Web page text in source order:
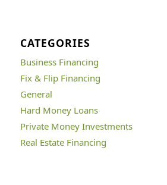
CATEGORIES
Business Financing
Fix & Flip Financing
General
Hard Money Loans
Private Money Investments
Real Estate Financing